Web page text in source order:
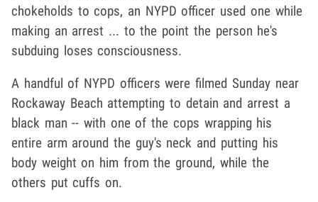
chokeholds to cops, an NYPD officer used one while
making an arrest ... to the point the person he's
subduing loses consciousness.
A handful of NYPD officers were filmed Sunday near
Rockaway Beach attempting to detain and arrest a
black man -- with one of the cops wrapping his
entire arm around the guy's neck and putting his
body weight on him from the ground, while the
others put cuffs on.